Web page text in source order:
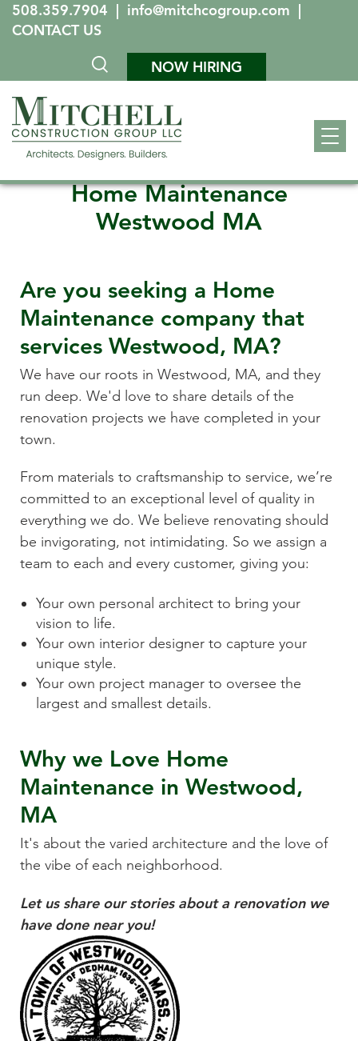
508.359.7904 | info@mitchcogroup.com |
CONTACT US
NOW HIRING
Home Maintenance
Westwood MA
Are you seeking a Home
Maintenance company that
services Westwood, MA?
We have our roots in Westwood, MA, and they
run deep. We'd love to share details of the
renovation projects we have completed in your
town.
From materials to craftsmanship to service, we’re
committed to an exceptional level of quality in
everything we do. We believe renovating should
be invigorating, not intimidating. So we assign a
team to each and every customer, giving you:
Your own personal architect to bring your
vision to life.
Your own interior designer to capture your
unique style.
Your own project manager to oversee the
largest and smallest details.
Why we Love Home
Maintenance in Westwood,
MA
It's about the varied architecture and the love of
the vibe of each neighborhood.
Let us share our stories about a renovation we
have done near you!